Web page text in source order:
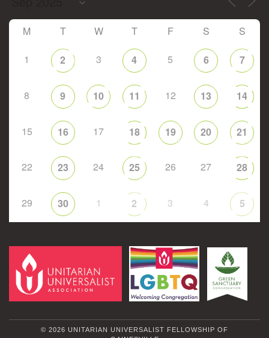
M T W T F S S
1 2 3 4 5 6 7
8 9 10 11 12 13 14
15 16 17 18 19 20 21
22 23 24 25 26 27 28
29 30 1 2 3 4 5
© 2026 UNITARIAN UNIVERSALIST FELLOWSHIP OF